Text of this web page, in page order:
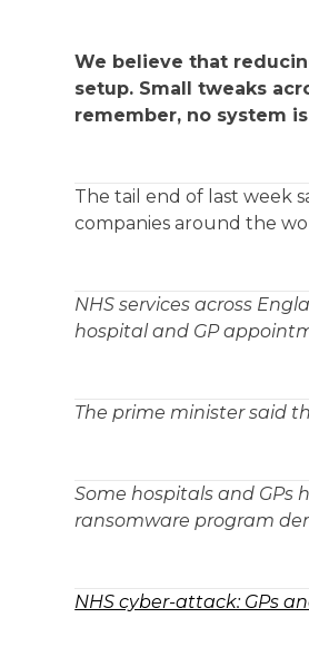
We believe that
setup. Small tweaks
remember, no system
The tail end of last week
companies around the
NHS services across
hospital and GP
The prime minister said
Some hospitals and GPs
ransomware program
NHS cyber-attack: GPs